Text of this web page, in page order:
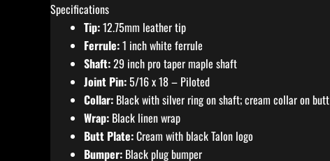
Specifications
Tip:12.75mm leather tip
Ferrule:1 inch white ferrule
Shaft:29 inch pro taper maple shaft
Joint Pin:5/16 x 18 – Piloted
Collar: Black with silver ring on shaft; cream collar on butt
Wrap: Black linen wrap
Butt Plate:Cream with black Talon logo
Bumper: Black plug bumper